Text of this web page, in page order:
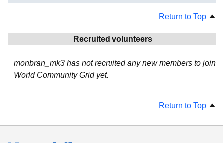
Return to Top
Recruited volunteers
monbran_mk3 has not recruited any new members to join
World Community Grid yet.
Return to Top